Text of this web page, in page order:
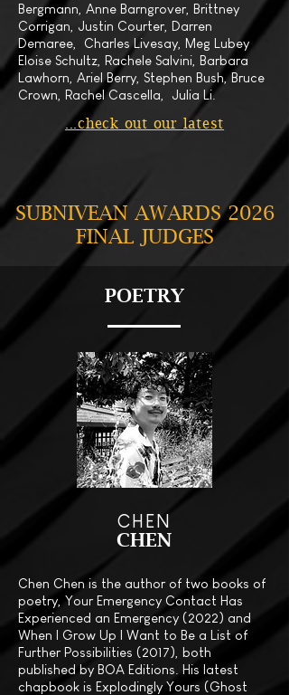
Bergmann, Anne Barngrover, Brittney
Corrigan, Justin Courter, Darren
Demaree, Charles Livesay, Meg Lubey
Eloise Schultz, Rachele Salvini, Barbara
Lawhorn, Ariel Berry, Stephen Bush, Bruce
Crown, Rachel Cascella, Julia Li.
...check out our latest
SUBNIVEAN AWARDS 2026
FINAL JUDGES
POETRY
CHEN
CHEN
Chen Chen is the author of two books of
poetry, Your Emergency Contact Has
Experienced an Emergency (2022) and
When I Grow Up I Want to Be a List of
Further Possibilities (2017), both
published by BOA Editions. His latest
chapbook is Explodingly Yours (Ghost